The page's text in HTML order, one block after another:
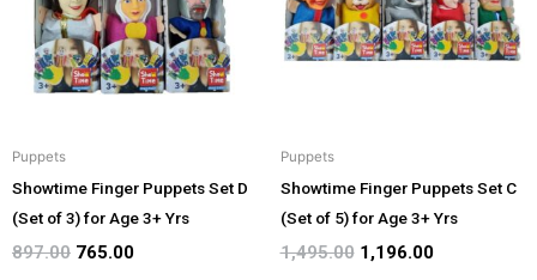
Puppets
Showtime Finger Puppets Set D
(Set of 3) for Age 3+ Yrs
897.00 765.00
Puppets
Showtime Finger Puppets Set C
(Set of 5) for Age 3+ Yrs
1,495.00 1,196.00